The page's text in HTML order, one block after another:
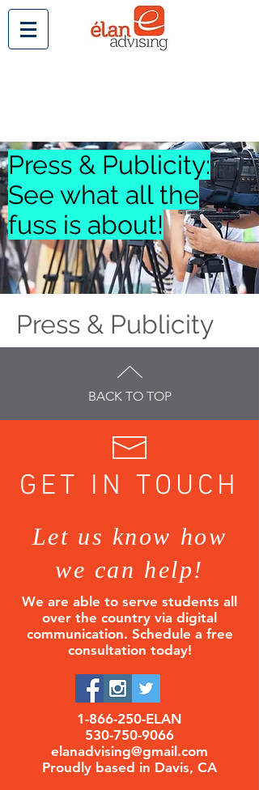
Press & Publicity:
See what all the
fuss is about!
Press & Publicity
BACK TO TOP
GET IN TOUCH
Let us know how
we can help!
We are able to serve students all
over the country via digital
communication. Schedule a free
consultation today!
1-866-250-ELAN
530-750-9066
elanadvising@gmail.com
Proudly based in Davis, CA